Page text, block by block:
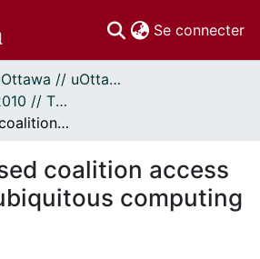
Se connecter
Thèses uOttawa // uOttawa Theses
Thèses, 1910 - 2010 // Theses, 1910 - 2010
Context-based coalition access control for ubiquitous computing
coalition access
computing